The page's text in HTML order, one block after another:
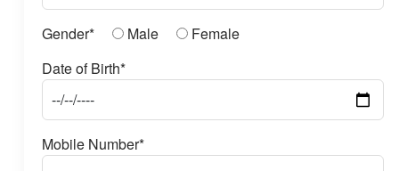
Gender* Male
Female
Date of Birth*
Mobile Number*